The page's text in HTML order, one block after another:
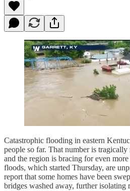
Catastrophic flooding in eastern
people so far. That number is
and the region is bracing for even
floods, which started Thursday, are
report that some homes have been
bridges washed away, further isolating